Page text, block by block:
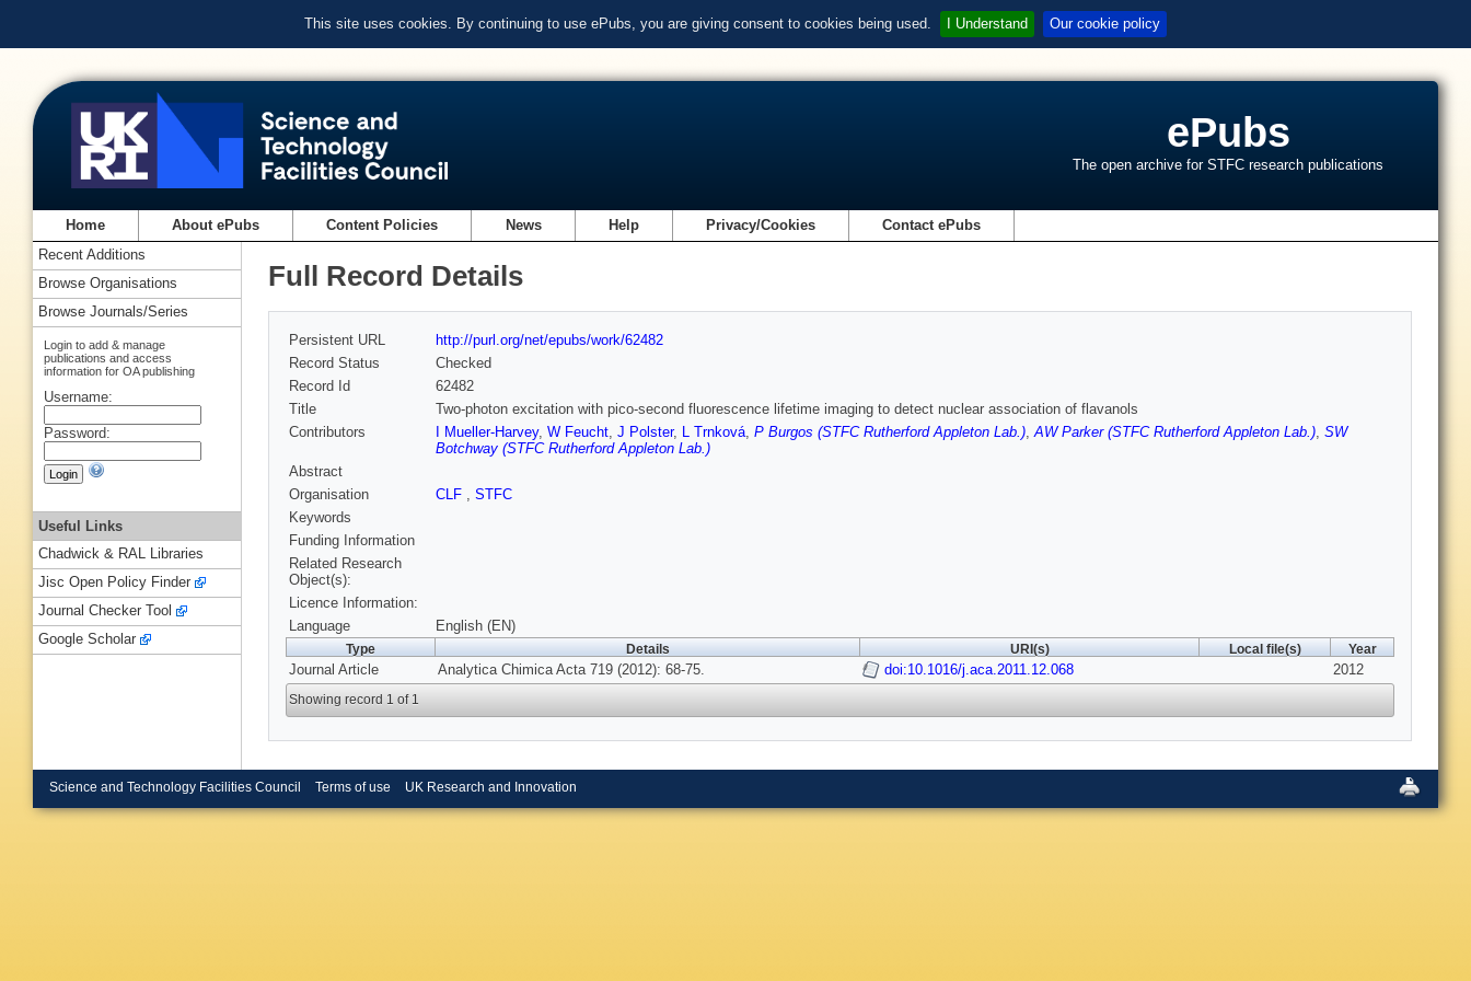
This site uses cookies. By continuing to use ePubs, you are giving consent to cookies being used. I Understand Our cookie policy
ePubs
The open archive for STFC research publications
Home About ePubs Content Policies News Help Privacy/Cookies Contact ePubs
Full Record Details
Persistent URL
http://purl.org/net/epubs/work/62482
Record Status
Checked
Record Id
62482
Title
Two-photon excitation with pico-second fluorescence lifetime imaging to detect nuclear association of flavanols
Contributors
I Mueller-Harvey, W Feucht, J Polster, L Trnková, P Burgos (STFC Rutherford Appleton Lab.),AW Parker (STFC Rutherford Appleton Lab.), SW
Botchway (STFC Rutherford Appleton Lab.)
Abstract
Organisation
CLF , STFC
Keywords
Funding Information
Related Research
Object(s):
Licence Information:
Language
English (EN)
Type Details URI(s) Local file(s) Year
Journal Article Analytica Chimica Acta 719 (2012): 68-75. doi:10.1016/j.aca.2011.12.068 2012
Showing record 1 of 1
Recent Additions
Browse Organisations
Browse Journals/Series
Login to add & manage
publications and access
information for OA publishing
Username:
Password:
Useful Links
Chadwick & RAL Libraries
Jisc Open Policy Finder
Journal Checker Tool
Google Scholar
Science and Technology Facilities Council Terms of use UK Research and Innovation